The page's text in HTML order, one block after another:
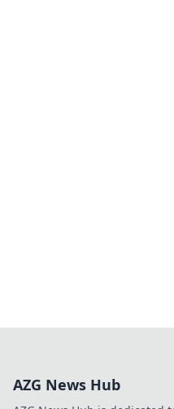
AZG News Hub